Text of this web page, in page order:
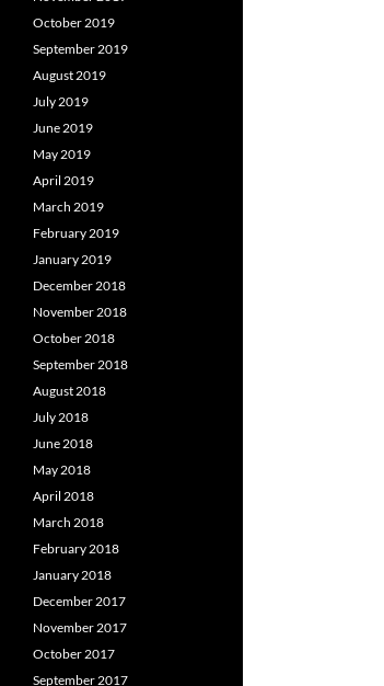
October 2019
September 2019
August 2019
July 2019
June 2019
May 2019
April 2019
March 2019
February 2019
January 2019
December 2018
November 2018
October 2018
September 2018
August 2018
July 2018
June 2018
May 2018
April 2018
March 2018
February 2018
January 2018
December 2017
November 2017
October 2017
September 2017